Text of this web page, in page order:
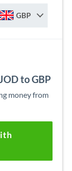
GBP
to GBP
money from